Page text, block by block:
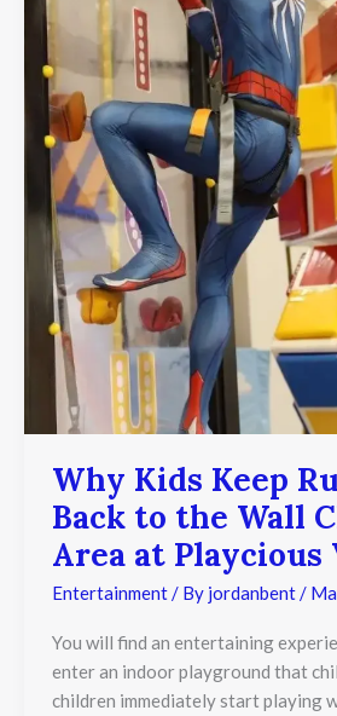
Why Kids Keep
Back to the Wall
Area at Playcious
Entertainment/ By jordanbent/
You will find an entertaining
enter an indoor playground that
children immediately start playing
Playcious
Vaughan